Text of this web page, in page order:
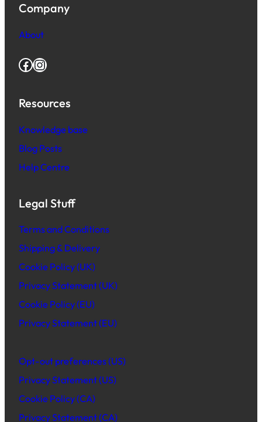
Company
About
Facebook Instagram
Resources
Knowledge base
Blog Posts
Help Centre
Legal Stuff
Terms and Conditions
Shipping & Delivery
Cookie Policy (UK)
Privacy Statement (UK)
Cookie Policy (EU)
Privacy Statement (EU)
Opt-out preferences (US)
Privacy Statement (US)
Cookie Policy (CA)
Privacy Statement (CA)